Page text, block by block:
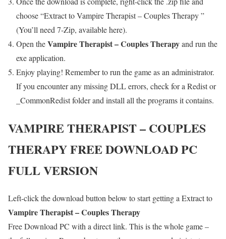
choose “Extract to Vampire Therapist – Couples Therapy ”
(You’ll need 7-Zip, available here).
Open theVampire Therapist – Couples Therapyand run the
exe application.
Enjoy playing! Remember to run the game as an administrator.
If you encounter any missing DLL errors, check for a Redist or
_CommonRedist folder and install all the programs it contains.
VAMPIRE THERAPIST – COUPLES
THERAPYFREE DOWNLOAD PC
FULL VERSION
Left-click the download button below to start getting a Extract to
Vampire Therapist – Couples Therapy
Free Download PC with a direct link. This is the whole game –